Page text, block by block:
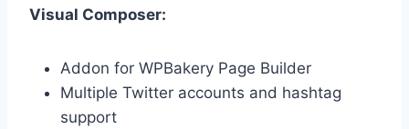
Visual Composer:
Addon for WPBakery Page Builder
Multiple Twitter accounts and hashtag
support